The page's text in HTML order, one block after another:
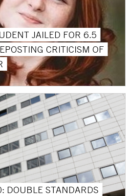
JAILED FOR 6.5
CRITICISM OF
DOUBLE STANDARDS